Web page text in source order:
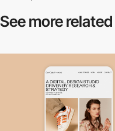
See more related